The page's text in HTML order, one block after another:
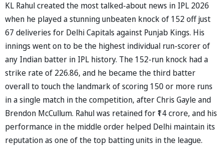
KL Rahul created the most talked-about news in IPL 2026
when he played a stunning unbeaten knock of 152 off just
67 deliveries for Delhi Capitals against Punjab Kings. His
innings went on to be the highest individual run-scorer of
any Indian batter in IPL history. The 152-run knock had a
strike rate of 226.86, and he became the third batter
overall to touch the landmark of scoring 150 or more runs
in a single match in the competition, after Chris Gayle and
Brendon McCullum. Rahul was retained for ₹14 crore, and his
performance in the middle order helped Delhi maintain its
reputation as one of the top batting units in the league.